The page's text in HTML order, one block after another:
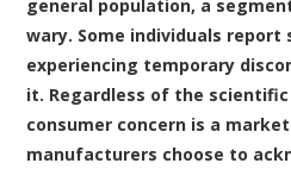
general population, a
wary. Some individuals report
experiencing temporary
it. Regardless of the
consumer concern is a
manufacturers choose to